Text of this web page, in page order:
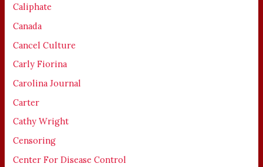
Caliphate
Canada
Cancel Culture
Carly Fiorina
Carolina Journal
Carter
Cathy Wright
Censoring
Center For Disease Control